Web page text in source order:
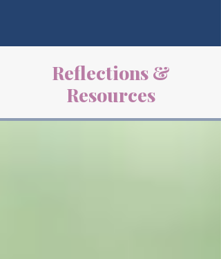
Reflections &
Resources